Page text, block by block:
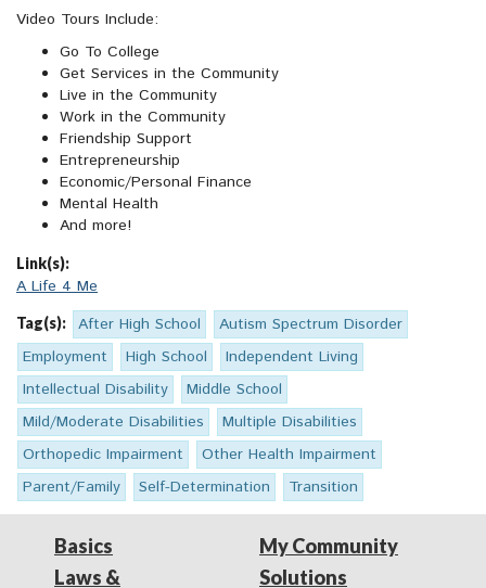
Video Tours Include:
Go To College
Get Services in the Community
Live in the Community
Work in the Community
Friendship Support
Entrepreneurship
Economic/Personal Finance
Mental Health
And more!
Link(s):
A Life 4 Me
Tag(s): After High School
Autism Spectrum Disorder
Employment
High School
Independent Living
Intellectual Disability
Middle School
Mild/Moderate Disabilities
Multiple Disabilities
Orthopedic Impairment
Other Health Impairment
Parent/Family
Self-Determination Transition
Basics
Laws &
My Community
Solutions